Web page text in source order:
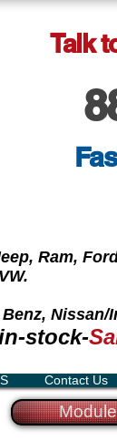
Talk
Ram,
Nissan/
stock-
Contact Us